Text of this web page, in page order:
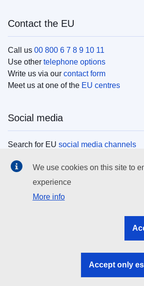
Contact the EU
Call us 00 800 6 7 8 9 10 11
Use other telephone options
Write us via our contact form
Meet us at one of the EU centres
Social media
Search for EU social media channels
EU institutions
Search all EU institutions and bodies
EU institutions
We use cookies on this site to
experience
More info
Accept only